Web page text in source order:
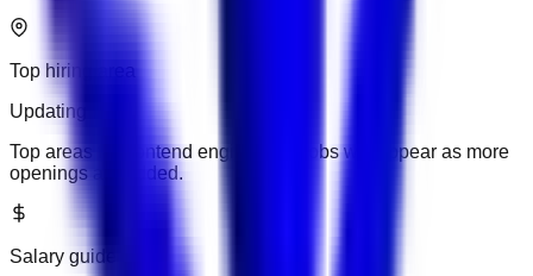
Top hiring area
Updating
Top areas for frontend engineering jobs will appear as more
openings are added.
Salary guide